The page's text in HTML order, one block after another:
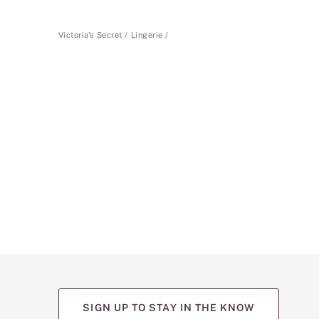
Victoria's Secret Lingerie
SIGN UP TO STAY IN THE KNOW